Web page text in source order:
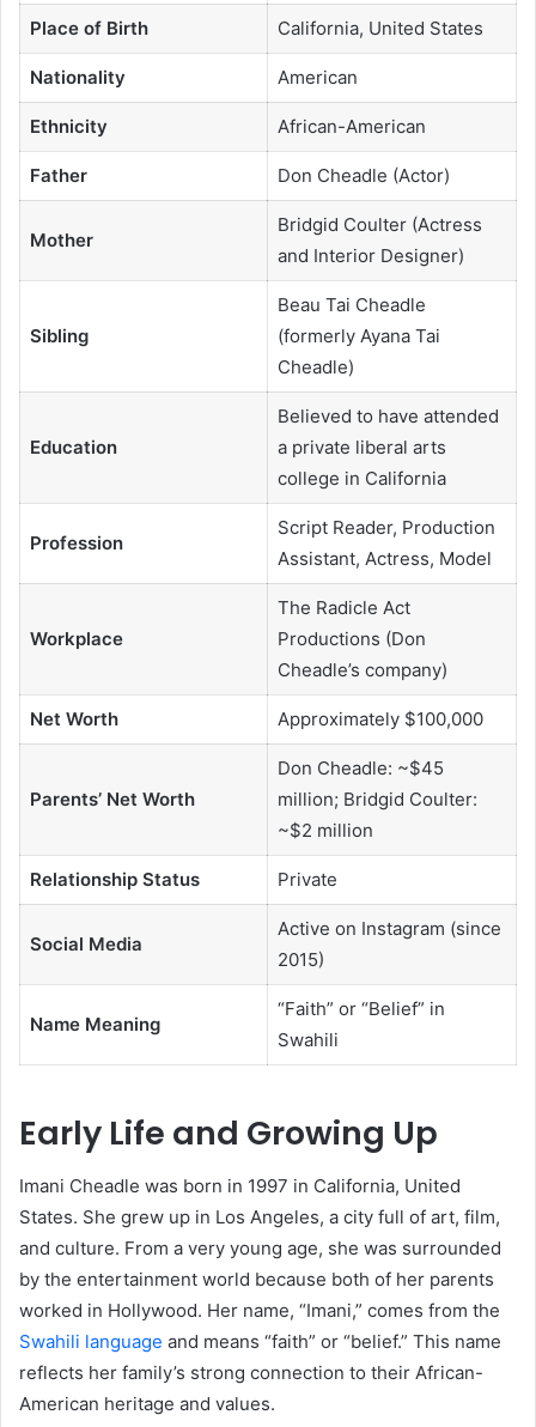
Place of Birth California, United States
Nationality American
Ethnicity African-American
Father Don Cheadle (Actor)
Mother
Bridgid Coulter (Actress
and Interior Designer)
Sibling
Beau Tai Cheadle
(formerly Ayana Tai
Cheadle)
Education
Believed to have attended
a private liberal arts
college in California
Profession
Script Reader, Production
Assistant, Actress, Model
Workplace
The Radicle Act
Productions (Don
Cheadle’s company)
Net Worth Approximately $100,000
Parents’ Net Worth
Don Cheadle: ~$45
million; Bridgid Coulter:
~$2 million
Relationship Status Private
Social Media
Active on Instagram (since
2015)
Name Meaning
“Faith” or “Belief” in
Swahili
Early Life and Growing Up
Imani Cheadle was born in 1997 in California, United
States. She grew up in Los Angeles, a city full of art, film,
and culture. From a very young age, she was surrounded
by the entertainment world because both of her parents
worked in Hollywood. Her name, “Imani,” comes from the
Swahili language and means “faith” or “belief.” This name
reflects her family’s strong connection to their African-
American heritage and values.